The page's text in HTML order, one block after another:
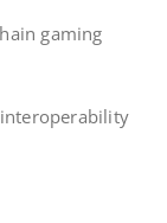
gaming